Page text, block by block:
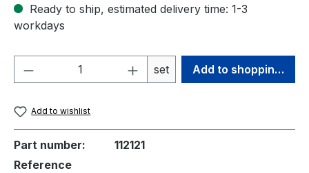
Ready to ship, estimated delivery time: 1-3
workdays
Product Quantity: Enter the desired
set Add to shopping cart
Add to wishlist
Part number:
112121
Reference